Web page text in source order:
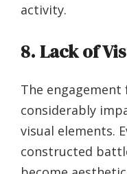
activity.
8. Lack of
The
considerably
visual elements.
constructed